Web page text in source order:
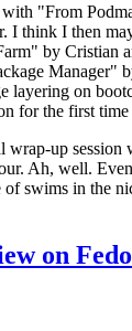
with "From
I think I then
by Cristian
Manager"
layering on
for the first
wrap-up
Ah, well.
swims in the
on